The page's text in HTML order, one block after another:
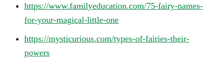
https://www.familyeducation.com/75-fairy-names-
for-your-magical-little-one
https://mysticurious.com/types-of-fairies-their-
powers